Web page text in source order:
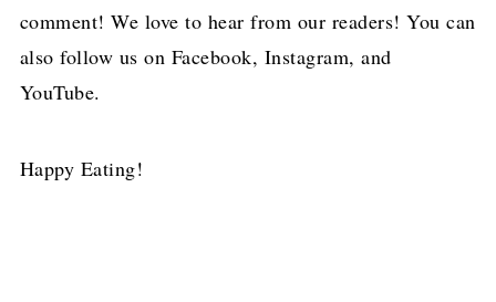
comment! We love to hear from our readers! You can
also follow us on Facebook, Instagram, and
YouTube.
Happy Eating!